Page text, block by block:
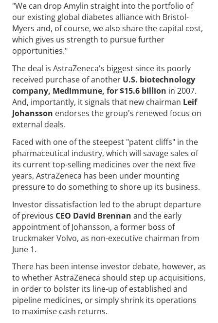
"We can drop Amylin straight into the portfolio of
our existing global diabetes alliance with Bristol-
Myers and, of course, we also share the capital cost,
which gives us strength to pursue further
opportunities."
The deal is AstraZeneca's biggest since its poorly
received purchase of another U.S. biotechnology
company, MedImmune, for $15.6 billion in 2007.
And, importantly, it signals that new chairman Leif
Johansson endorses the group's renewed focus on
external deals.
Faced with one of the steepest "patent cliffs" in the
pharmaceutical industry, which will savage sales of
its current top-selling medicines over the next five
years, AstraZeneca has been under mounting
pressure to do something to shore up its business.
Investor dissatisfaction led to the abrupt departure
of previous CEO David Brennan and the early
appointment of Johansson, a former boss of
truckmaker Volvo, as non-executive chairman from
June 1.
There has been intense investor debate, however, as
to whether AstraZeneca should step up acquisitions,
in order to bolster its line-up of established and
pipeline medicines, or simply shrink its operations
to maximise cash returns.